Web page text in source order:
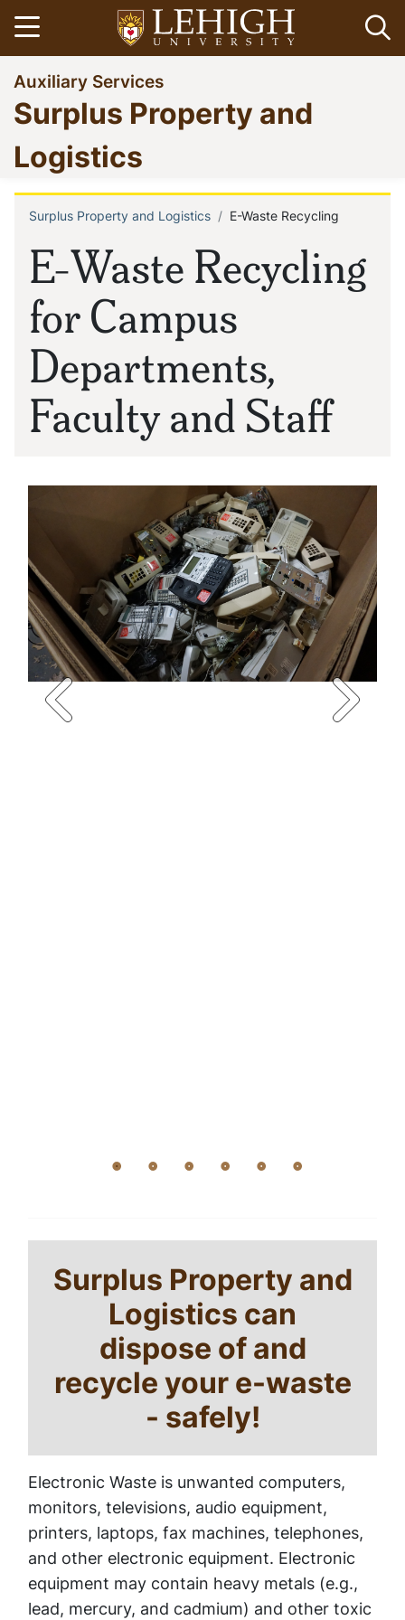
Skip
to
main
content
Open menu
Go
to
homepage
Auxiliary Services
Surplus Property and
Logistics
E-Waste Recycling
for Campus
Departments,
Faculty and Staff
Breadcrumb
Surplus Property and Logistics E-Waste Recycling
Surplus Property and
Logistics can
dispose of and
recycle your e-waste
- safely!
Electronic Waste is unwanted computers,
monitors, televisions, audio equipment,
printers, laptops, fax machines, telephones,
and other electronic equipment. Electronic
equipment may contain heavy metals (e.g.,
lead, mercury, and cadmium) and other toxic